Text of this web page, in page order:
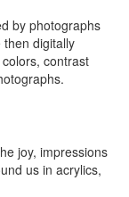
by photographs
digitally
contrast
joy, impressions
us in acrylics,